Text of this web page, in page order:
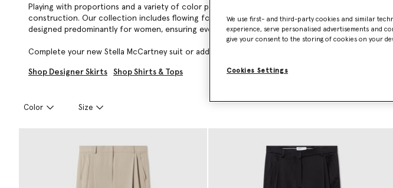
Playing with proportions and a variety of color palettes, Stella crafts sharp, wide-leg designer
construction. Our collection includes flowing forest-friendly viscose satin pairs and innovative
designed predominantly for women, ensuring every garment is rooted in a high-fashion
Complete your new Stella McCartney suit or add a timeless, luxury staple to your capsule
Shop Designer Skirts Shop Shirts & Tops
Color Size
We use first- and third-party cookies and similar
experience, serve personalised advertisements and
give your consent to the storing of cookies on your
Cookies Settings